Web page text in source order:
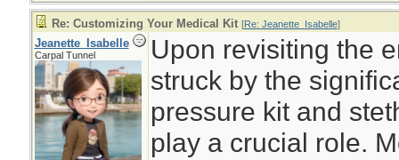
Re: Customizing Your Medical Kit [Re: Jeanette_Isabelle]
Jeanette_Isabelle
Carpal Tunnel
Upon revisiting the
struck by the
pressure kit and
play a crucial role.